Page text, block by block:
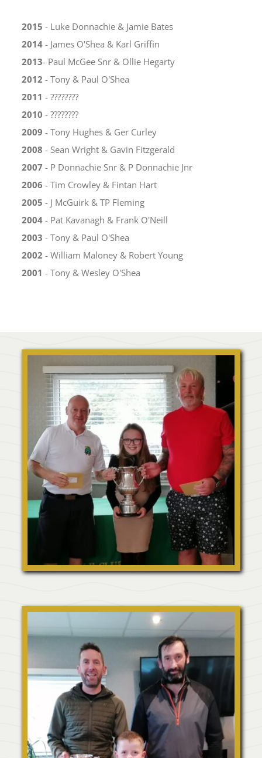
2015 - Luke Donnachie & Jamie Bates
2014- James O'Shea & Karl Griffin
2013- Paul McGee Snr & Ollie Hegarty
2012 - Tony & Paul O'Shea
2011 - ????????
2010 - ????????
2009 - Tony Hughes & Ger Curley
2008 - Sean Wright & Gavin Fitzgerald
2007 - P Donnachie Snr & P Donnachie Jnr
2006 - Tim Crowley & Fintan Hart
2005 - J McGuirk & TP Fleming
2004- Pat Kavanagh & Frank O'Neill
2003 - Tony & Paul O'Shea
2002 - William Maloney & Robert Young
2001 - Tony & Wesley O'Shea